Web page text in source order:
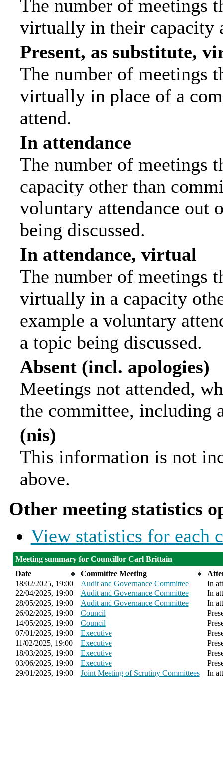
The number of meetings
virtually in their capacity
Present, as substitute,
The number of meetings
virtually in place of a
attend.
In attendance
The number of meetings
capacity other than
voluntary attendance out
being discussed.
In attendance, virtual
The number of meetings
virtually in a capacity
example a voluntary
a topic being discussed.
Absent (incl. apologies)
Meetings not attended,
the committee, including
(nis)
This information is not
above.
Other meeting statistics
View statistics for each
Meeting summary for Councillor Carl Brittain
Date
Committee Meeting
18/02/2025, 19:00
Audit and Governance Committee
In
22/04/2025, 19:00
Audit and Governance Committee
In
28/05/2025, 19:00
Audit and Governance Committee
In
26/02/2025, 19:00
Council
14/05/2025, 19:00
Council
07/01/2025, 19:00
Executive
11/02/2025, 19:00
Executive
18/03/2025, 19:00
Executive
03/06/2025, 19:00
Executive
29/01/2025, 19:00
Joint Meeting of Scrutiny Committees In